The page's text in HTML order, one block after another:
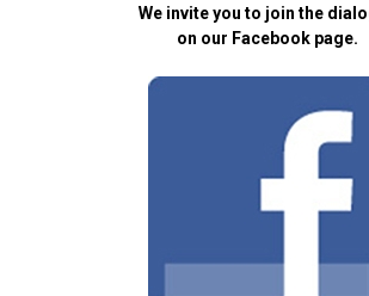
We invite you to join the
on our Facebook page.